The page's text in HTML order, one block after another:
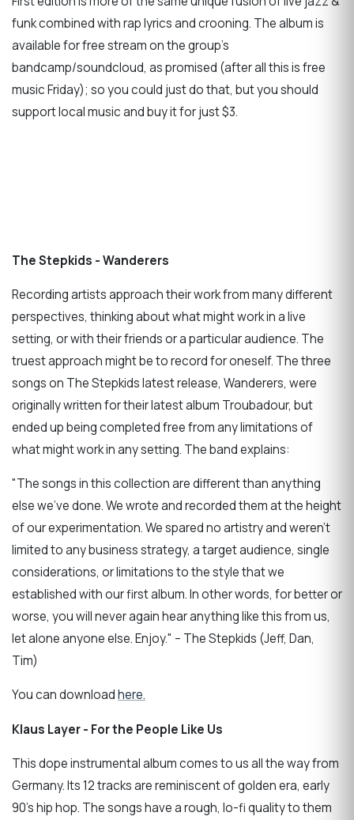
funk combined with rap lyrics and crooning. The album is
available for free stream on the group's
bandcamp/soundcloud, as promised (after all this is free
music Friday); so you could just do that, but you should
support local music and buy it for just $3.
The Stepkids - Wanderers
Recording artists approach their work from many different
perspectives, thinking about what might work in a live
setting, or with their friends or a particular audience. The
truest approach might be to record for oneself. The three
songs on The Stepkids latest release, Wanderers, were
originally written for their latest album Troubadour, but
ended up being completed free from any limitations of
what might work in any setting. The band explains:
"The songs in this collection are different than anything
else we've done. We wrote and recorded them at the height
of our experimentation. We spared no artistry and weren't
limited to any business strategy, a target audience, single
considerations, or limitations to the style that we
established with our first album. In other words, for better or
worse, you will never again hear anything like this from us,
let alone anyone else. Enjoy." – The Stepkids (Jeff, Dan,
Tim)
You can downloadhere.
Klaus Layer - For the People Like Us
This dope instrumental album comes to us all the way from
Germany. Its 12 tracks are reminiscent of golden era, early
90's hip hop. The songs have a rough, lo-fi quality to them